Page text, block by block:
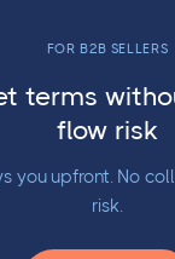
FOR B2B SELLERS
terms
flow risk
you upfront. No
risk.